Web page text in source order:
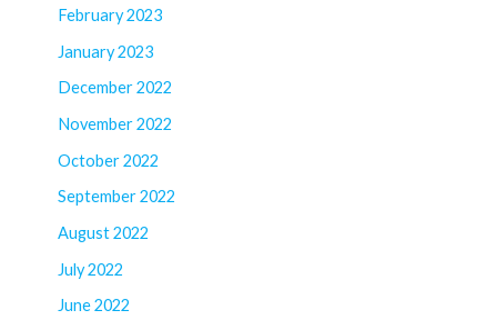
February 2023
January 2023
December 2022
November 2022
October 2022
September 2022
August 2022
July 2022
June 2022